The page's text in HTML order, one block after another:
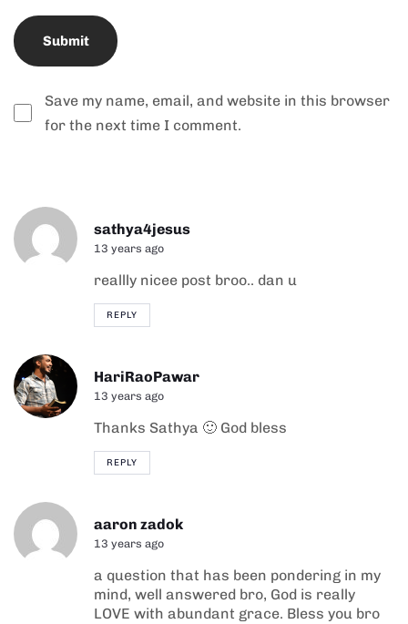
Save my name, email, and website in this browser
for the next time I comment.
sathya4jesus
13 years ago
reallly nicee post broo.. dan u
REPLY
HariRaoPawar
13 years ago
Thanks Sathya 🙂 God bless
REPLY
aaron zadok
13 years ago
a question that has been pondering in my
mind, well answered bro, God is really
LOVE with abundant grace. Bless you bro